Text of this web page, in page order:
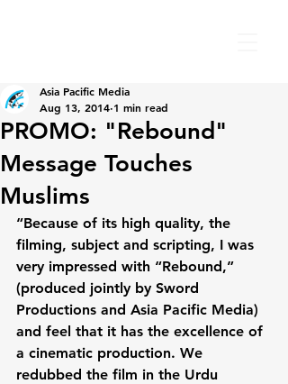
PROMO: "Rebound"
Message Touches
Muslims
Asia Pacific Media
Aug 13, 2014 1 min read
“Because of its high quality, the
filming, subject and scripting, I was
very impressed with “Rebound,”
(produced jointly by Sword
Productions and Asia Pacific Media)
and feel that it has the excellence of
a cinematic production. We
redubbed the film in the Urdu